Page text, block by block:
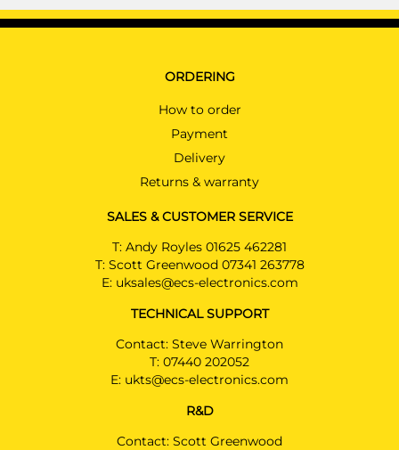
ORDERING
How to order
Payment
Delivery
Returns & warranty
SALES & CUSTOMER SERVICE
T: Andy Royles 01625 462281
T: Scott Greenwood 07341 263778
E: uksales@ecs-electronics.com
TECHNICAL SUPPORT
Contact: Steve Warrington
T: 07440 202052
E: ukts@ecs-electronics.com
R&D
Contact: Scott Greenwood